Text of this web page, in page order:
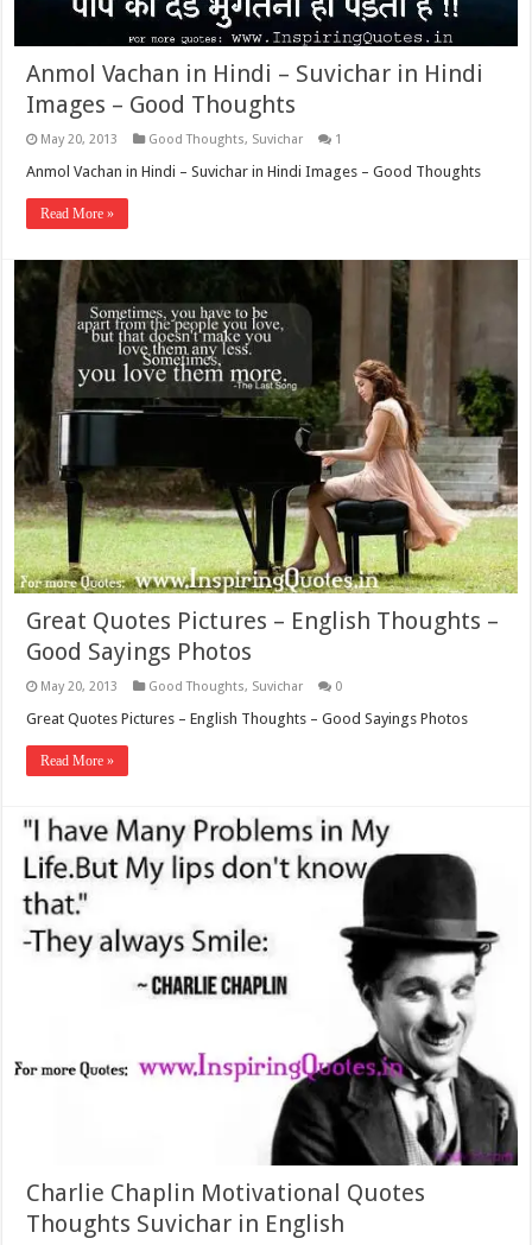
Anmol Vachan in Hindi – Suvichar in Hindi
Images – Good Thoughts
May 20, 2013 Good Thoughts, Suvichar 1
Anmol Vachan in Hindi – Suvichar in Hindi Images – Good Thoughts
Read More »
Great Quotes Pictures – English Thoughts –
Good Sayings Photos
May 20, 2013 Good Thoughts, Suvichar 0
Great Quotes Pictures – English Thoughts – Good Sayings Photos
Read More »
Charlie Chaplin Motivational Quotes
Thoughts Suvichar in English